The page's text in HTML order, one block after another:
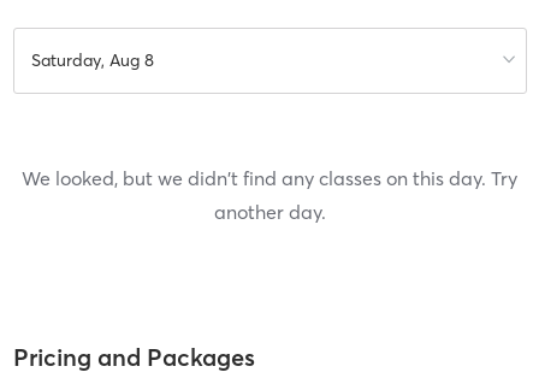
Saturday, Aug 8
We looked, but we didn't find any classes on this day. Try
another day.
Pricing and Packages